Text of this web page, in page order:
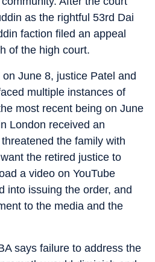
as the rightful 53rd Dai
faction filed an appeal
of the high court.
June 8, justice Patel and
multiple instances of
most recent being on June
London received an
the family with
the retired justice to
a video on YouTube
into issuing the order, and
to the media and the
says failure to address the